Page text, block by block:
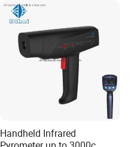
Handheld Infrared